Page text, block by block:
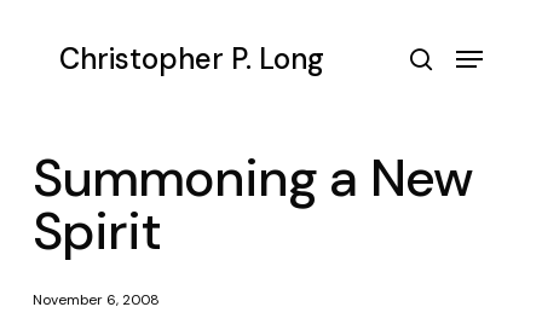
Christopher P. Long Menu
Summoning a New
Spirit
November 6, 2008